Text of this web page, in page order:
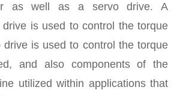
as well as a servo drive. A
is used to control the torque
drive is used to control the torque
and also components of the
utilized within applications that